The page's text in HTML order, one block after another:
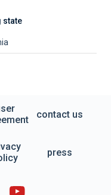
state
contact us
press